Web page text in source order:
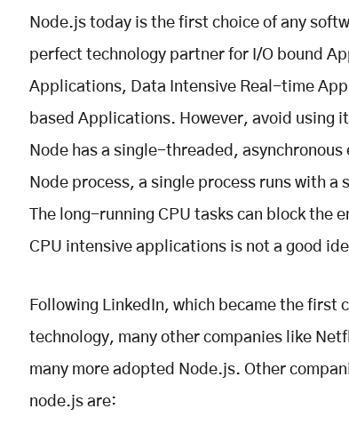
Node.js today is the first choice of any
perfect technology partner for I/O bound
Applications, Data Intensive Real-time
based Applications. However, avoid using
Node has a single-threaded,
Node process, a single process runs with a
The long-running CPU tasks can block the
CPU intensive applications is not a good
Following LinkedIn, which became the first
technology, many other companies like
many more adopted Node.js. Other
node.js are: